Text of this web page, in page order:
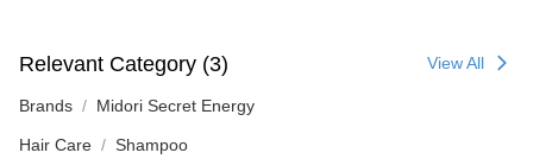
Relevant Category (3) View All
Brands Midori Secret Energy
Hair Care Shampoo